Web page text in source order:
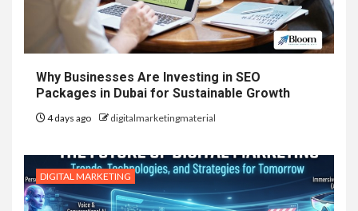
Why Businesses Are Investing in SEO
Packages in Dubai for Sustainable Growth
4 days ago digitalmarketingmaterial
DIGITAL MARKETING